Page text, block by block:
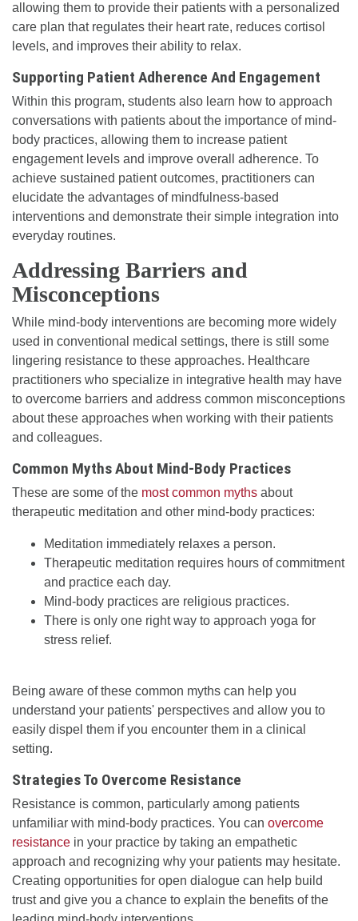
allowing them to provide their patients with a personalized
care plan that regulates their heart rate, reduces cortisol
levels, and improves their ability to relax.
Supporting Patient Adherence And Engagement
Within this program, students also learn how to approach
conversations with patients about the importance of mind-
body practices, allowing them to increase patient
engagement levels and improve overall adherence. To
achieve sustained patient outcomes, practitioners can
elucidate the advantages of mindfulness-based
interventions and demonstrate their simple integration into
everyday routines.
Addressing Barriers and
Misconceptions
While mind-body interventions are becoming more widely
used in conventional medical settings, there is still some
lingering resistance to these approaches. Healthcare
practitioners who specialize in integrative health may have
to overcome barriers and address common misconceptions
about these approaches when working with their patients
and colleagues.
Common Myths About Mind-Body Practices
These are some of the most common myths about
therapeutic meditation and other mind-body practices:
Meditation immediately relaxes a person.
Therapeutic meditation requires hours of commitment
and practice each day.
Mind-body practices are religious practices.
There is only one right way to approach yoga for
stress relief.
Being aware of these common myths can help you
understand your patients' perspectives and allow you to
easily dispel them if you encounter them in a clinical
setting.
Strategies To Overcome Resistance
Resistance is common, particularly among patients
unfamiliar with mind-body practices. You can overcome
resistance in your practice by taking an empathetic
approach and recognizing why your patients may hesitate.
Creating opportunities for open dialogue can help build
trust and give you a chance to explain the benefits of the